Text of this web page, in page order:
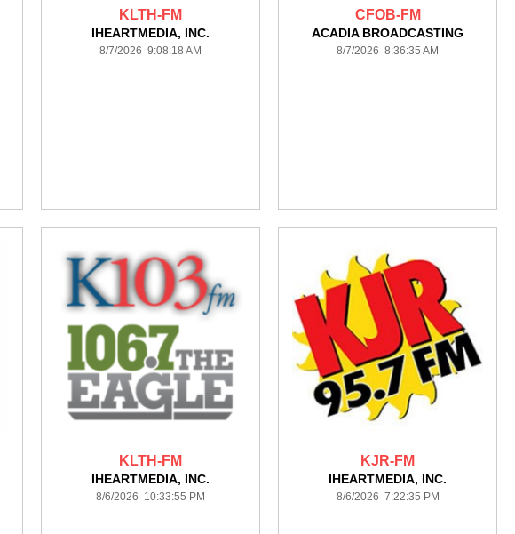
KLTH-FM
IHEARTMEDIA, INC.
8/7/2026 9:08:18 AM
CFOB-FM
ACADIA BROADCASTING
8/7/2026 8:36:35 AM
KLTH-FM
IHEARTMEDIA, INC.
8/6/2026 10:33:55 PM
KJR-FM
IHEARTMEDIA, INC.
8/6/2026 7:22:35 PM